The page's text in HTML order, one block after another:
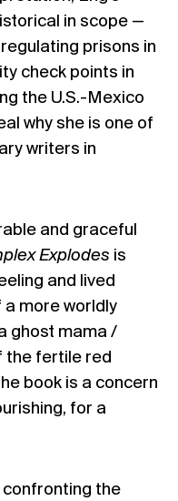
in scope —
prisons in
check points in
the U.S.-Mexico
why she is one of
writers in
and graceful
Explodes is
and lived
more worldly
ghost mama /
the fertile red
book is a concern
for a
confronting the